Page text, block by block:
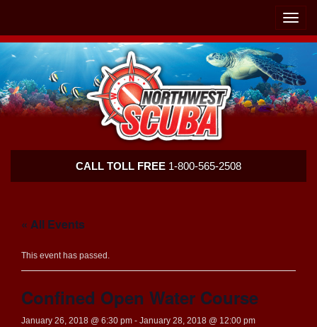
Toggle
Scuba
CALL TOLL FREE 1-800-565-2508
« All Events
This event has passed.
Confined Open Water Course
January 26, 2018 @ 6:30 pm - January 28, 2018 @ 12:00 pm